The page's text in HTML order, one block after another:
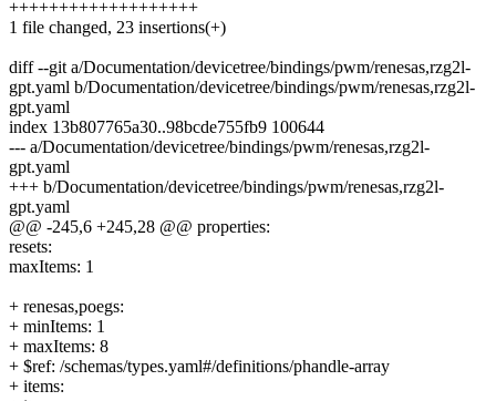
+++++++++++++++++++
1 file changed, 23 insertions(+)
diff --git a/Documentation/devicetree/bindings/pwm/renesas,rzg2l-
gpt.yaml b/Documentation/devicetree/bindings/pwm/renesas,rzg2l-
gpt.yaml
index 13b807765a30..98bcde755fb9 100644
--- a/Documentation/devicetree/bindings/pwm/renesas,rzg2l-
gpt.yaml
+++ b/Documentation/devicetree/bindings/pwm/renesas,rzg2l-
gpt.yaml
@@ -245,6 +245,28 @@ properties:
resets:
maxItems: 1
+ renesas,poegs:
+ minItems: 1
+ maxItems: 8
+ $ref: /schemas/types.yaml#/definitions/phandle-array
+ items: